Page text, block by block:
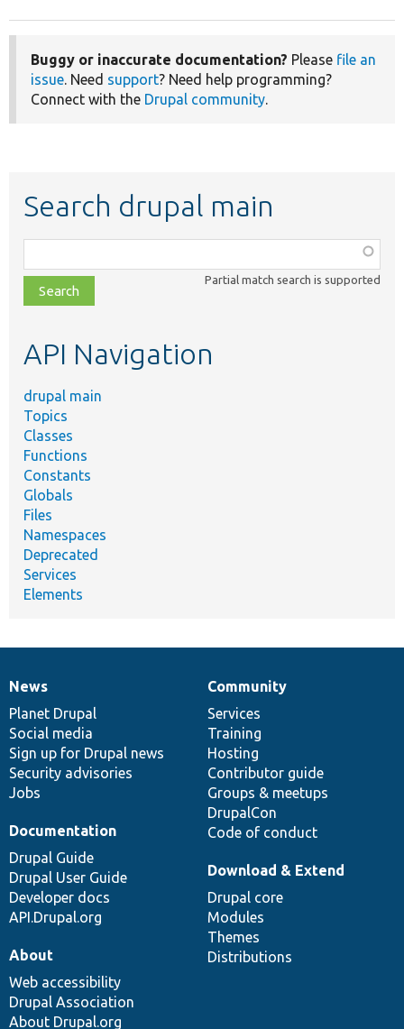
Buggy or inaccurate documentation? Please file an
issue. Need support? Need help programming?
Connect with the Drupal community.
Search drupal main
class,
file,
topic,
Partial match search is supported
API Navigation
drupal main
Topics
Classes
Functions
Constants
Globals
Files
Namespaces
Deprecated
Services
Elements
News
items
News
Planet Drupal
Social media
Sign up for Drupal news
Security advisories
Jobs
Our
community
Community
Services
Training
Hosting
Contributor guide
Groups & meetups
DrupalCon
Code of conduct
Documentation
Documentation
Drupal Guide
Drupal User Guide
Developer docs
API.Drupal.org
Drupal
code
base
Download & Extend
Drupal core
Modules
Themes
Distributions
Governance
of
community
About
Web accessibility
Drupal Association
About Drupal.org